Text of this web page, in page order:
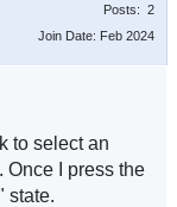
Posts: 2
Join Date: Feb 2024
to select an
Once I press the
state.